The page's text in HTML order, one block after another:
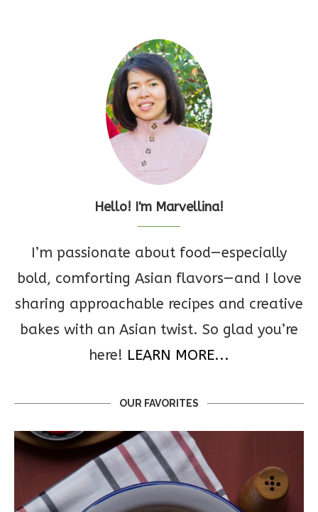
Hello! I'm Marvellina!
I’m passionate about food—especially
bold, comforting Asian flavors—and I love
sharing approachable recipes and creative
bakes with an Asian twist. So glad you’re
here! LEARN MORE...
OUR FAVORITES